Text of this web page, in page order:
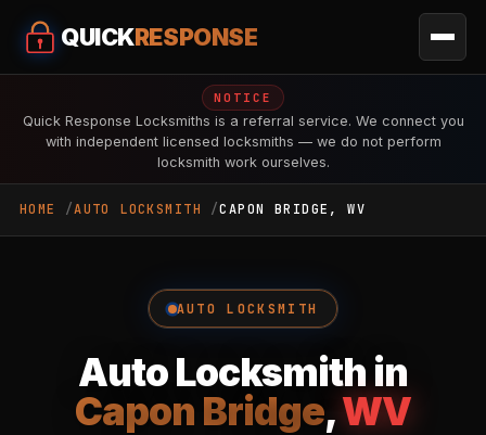
QUICKRESPONSE
NOTICE
Quick Response Locksmiths is a referral service. We connect you
with independent licensed locksmiths — we do not perform
locksmith work ourselves.
HOME AUTO LOCKSMITH CAPON BRIDGE, WV
AUTO LOCKSMITH
Auto Locksmith in
Capon Bridge,WV